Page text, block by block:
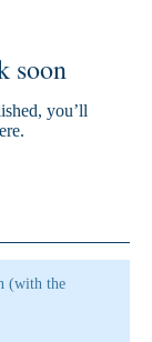
soon
you’ll
(with the